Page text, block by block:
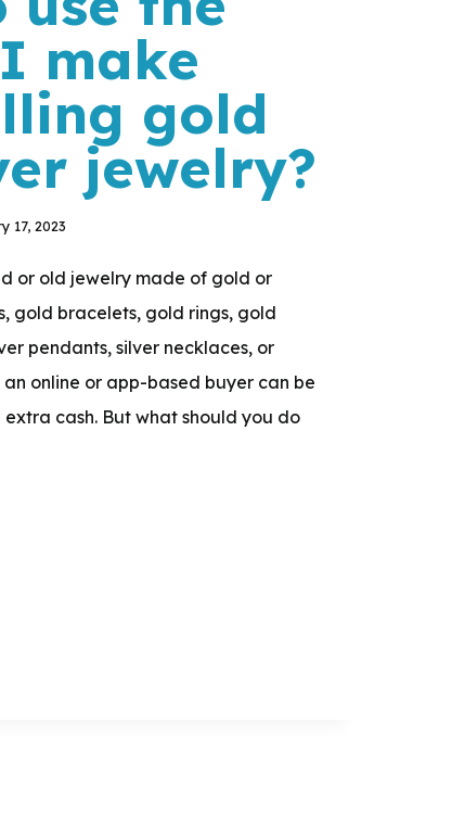
make
gold
jewelry?
17, 2023
or old jewelry made of gold or
gold bracelets, gold rings, gold
pendants, silver necklaces, or
online or app-based buyer can be
cash. But what should you do